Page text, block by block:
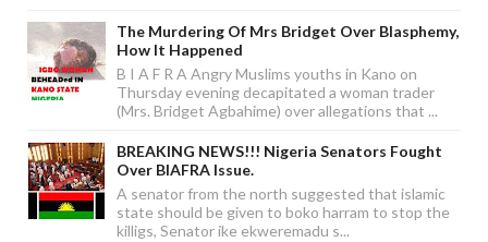
The Murdering Of Mrs Bridget Over Blasphemy,
How It Happened
B I A F R A Angry Muslims youths in Kano on
Thursday evening decapitated a woman trader
(Mrs. Bridget Agbahime) over allegations that ...
BREAKING NEWS!!! Nigeria Senators Fought
Over BIAFRA Issue.
A senator from the north suggested that islamic
state should be given to boko harram to stop the
killigs, Senator ike ekweremadu s...